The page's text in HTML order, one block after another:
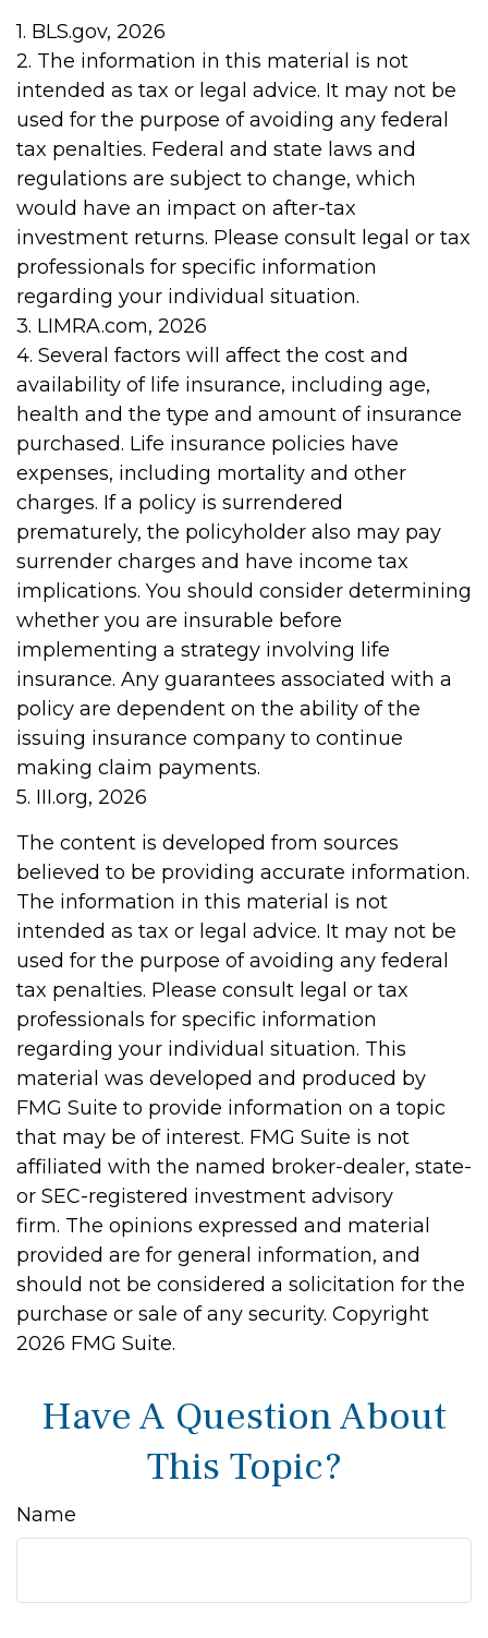
1. BLS.gov, 2026
2. The information in this material is not
intended as tax or legal advice. It may not be
used for the purpose of avoiding any federal
tax penalties. Federal and state laws and
regulations are subject to change, which
would have an impact on after-tax
investment returns. Please consult legal or tax
professionals for specific information
regarding your individual situation.
3. LIMRA.com, 2026
4. Several factors will affect the cost and
availability of life insurance, including age,
health and the type and amount of insurance
purchased. Life insurance policies have
expenses, including mortality and other
charges. If a policy is surrendered
prematurely, the policyholder also may pay
surrender charges and have income tax
implications. You should consider determining
whether you are insurable before
implementing a strategy involving life
insurance. Any guarantees associated with a
policy are dependent on the ability of the
issuing insurance company to continue
making claim payments.
5. III.org, 2026
The content is developed from sources
believed to be providing accurate information.
The information in this material is not
intended as tax or legal advice. It may not be
used for the purpose of avoiding any federal
tax penalties. Please consult legal or tax
professionals for specific information
regarding your individual situation. This
material was developed and produced by
FMG Suite to provide information on a topic
that may be of interest. FMG Suite is not
affiliated with the named broker-dealer, state-
or SEC-registered investment advisory
firm. The opinions expressed and material
provided are for general information, and
should not be considered a solicitation for the
purchase or sale of any security. Copyright
2026 FMG Suite.
Have A Question About
This Topic?
Name